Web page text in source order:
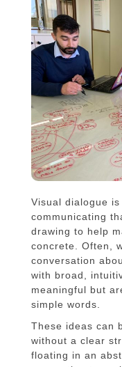
Visual dialogue
communicating
drawing to help
concrete. Often,
conversation
with broad,
meaningful but
simple words.
These ideas can
without a clear
floating in an